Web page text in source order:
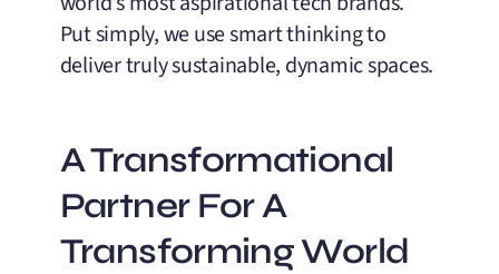
Put simply, we use smart thinking to
deliver truly sustainable, dynamic spaces.
A Transformational
Partner For A
Transforming World